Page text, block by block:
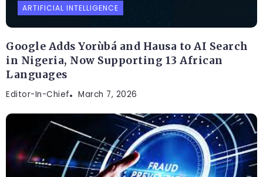
ARTIFICIAL INTELLIGENCE
Google Adds Yorùbá and Hausa to AI Search
in Nigeria, Now Supporting 13 African
Languages
Editor-In-Chief March 7, 2026